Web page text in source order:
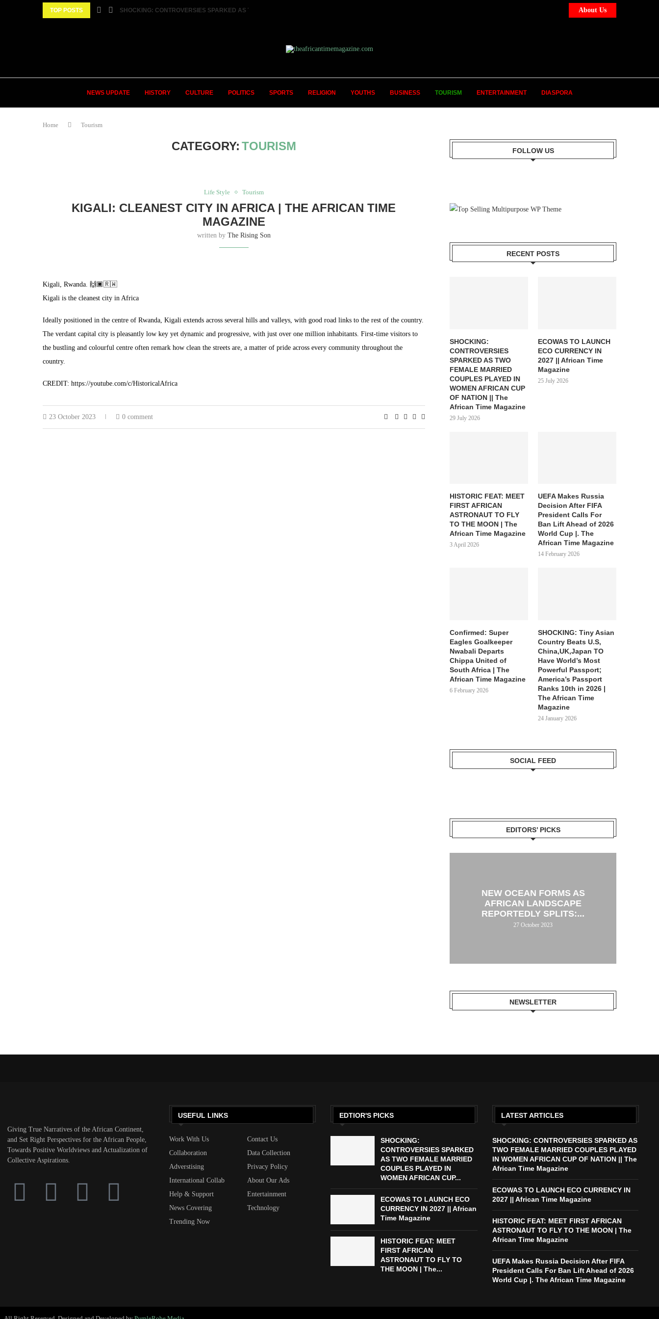
TOP POSTS SHOCKING: CONTROVERSIES SPARKED AS TWO FEMALE MARRIED COUPLES... About Us
NEWS UPDATE HISTORY CULTURE POLITICS SPORTS RELIGION YOUTHS BUSINESS TOURISM ENTERTAINMENT DIASPORA
Home Tourism
CATEGORY: TOURISM
Life Style Tourism
KIGALI: CLEANEST CITY IN AFRICA | THE AFRICAN TIME
MAGAZINE
written by The Rising Son
Kigali, Rwanda. 🙌🏿🇷🇼
Kigali is the cleanest city in Africa
Ideally positioned in the centre of Rwanda, Kigali extends across several hills and valleys, with good road links to the rest of the country.
The verdant capital city is pleasantly low key yet dynamic and progressive, with just over one million inhabitants. First-time visitors to
the bustling and colourful centre often remark how clean the streets are, a matter of pride across every community throughout the
country.
CREDIT: https://youtube.com/c/HistoricalAfrica
23 October 2023 0 comment
FOLLOW US
RECENT POSTS
SHOCKING:
CONTROVERSIES
SPARKED AS TWO
FEMALE MARRIED
COUPLES PLAYED IN
WOMEN AFRICAN CUP
OF NATION || The
African Time Magazine
29 July 2026
ECOWAS TO LAUNCH
ECO CURRENCY IN
2027 || African Time
Magazine
25 July 2026
HISTORIC FEAT: MEET
FIRST AFRICAN
ASTRONAUT TO FLY
TO THE MOON | The
African Time Magazine
3 April 2026
UEFA Makes Russia
Decision After FIFA
President Calls For
Ban Lift Ahead of 2026
World Cup |. The
African Time Magazine
14 February 2026
Confirmed: Super
Eagles Goalkeeper
Nwabali Departs
Chippa United of
South Africa | The
African Time Magazine
6 February 2026
SHOCKING: Tiny Asian
Country Beats U.S,
China,UK,Japan TO
Have World’s Most
Powerful Passport;
America’s Passport
Ranks 10th in 2026 |
The African Time
Magazine
24 January 2026
SOCIAL FEED
EDITORS’ PICKS
NEW OCEAN FORMS AS
AFRICAN LANDSCAPE
REPORTEDLY SPLITS:...
27 October 2023
NEWSLETTER
Giving True Narratives of the African Continent,
and Set Right Perspectives for the African People,
Towards Positive Worldviews and Actualization of
Collective Aspirations.
USEFUL LINKS
Work With Us
Contact Us
Collaboration
Data Collection
Adverstising
Privacy Policy
International Collab
About Our Ads
Help & Support
Entertainment
News Covering
Technology
Trending Now
EDTIOR'S PICKS
SHOCKING:
CONTROVERSIES SPARKED
AS TWO FEMALE MARRIED
COUPLES PLAYED IN
WOMEN AFRICAN CUP...
ECOWAS TO LAUNCH ECO
CURRENCY IN 2027 || African
Time Magazine
HISTORIC FEAT: MEET
FIRST AFRICAN
ASTRONAUT TO FLY TO
THE MOON | The...
LATEST ARTICLES
SHOCKING: CONTROVERSIES SPARKED AS
TWO FEMALE MARRIED COUPLES PLAYED
IN WOMEN AFRICAN CUP OF NATION || The
African Time Magazine
ECOWAS TO LAUNCH ECO CURRENCY IN
2027 || African Time Magazine
HISTORIC FEAT: MEET FIRST AFRICAN
ASTRONAUT TO FLY TO THE MOON | The
African Time Magazine
UEFA Makes Russia Decision After FIFA
President Calls For Ban Lift Ahead of 2026
World Cup |. The African Time Magazine